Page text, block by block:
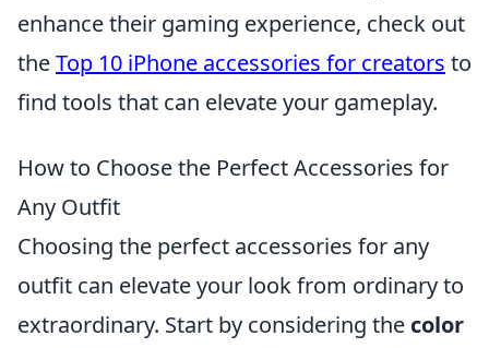
enhance their gaming experience, check out
theTop 10 iPhone accessories for creators to
find tools that can elevate your gameplay.
How to Choose the Perfect Accessories for
Any Outfit
Choosing the perfect accessories for any
outfit can elevate your look from ordinary to
extraordinary. Start by considering the color